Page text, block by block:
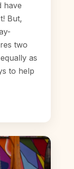
have
But,
two
as
to help